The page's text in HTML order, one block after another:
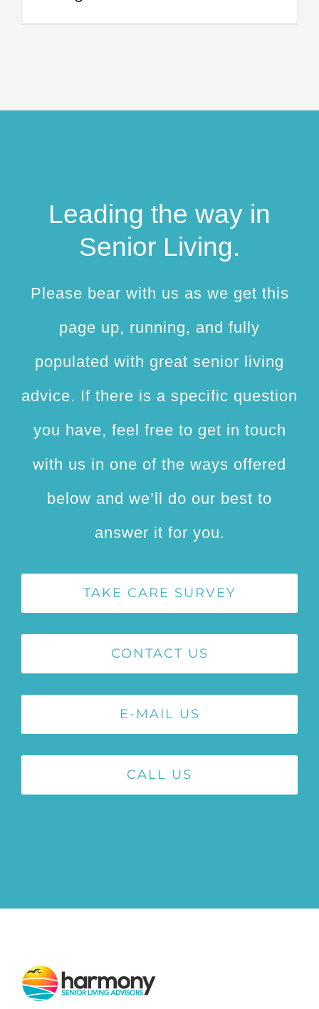
Leading the way in
Senior Living.
Please bear with us as we get this
page up, running, and fully
populated with great senior living
advice. If there is a specific question
you have, feel free to get in touch
with us in one of the ways offered
below and we’ll do our best to
answer it for you.
TAKE CARE SURVEY
CONTACT US
E-MAIL US
CALL US